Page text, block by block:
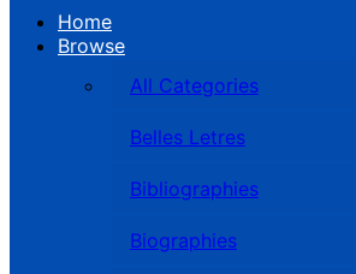
Home
Browse
All Categories
Belles Letres
Bibliographies
Biographies